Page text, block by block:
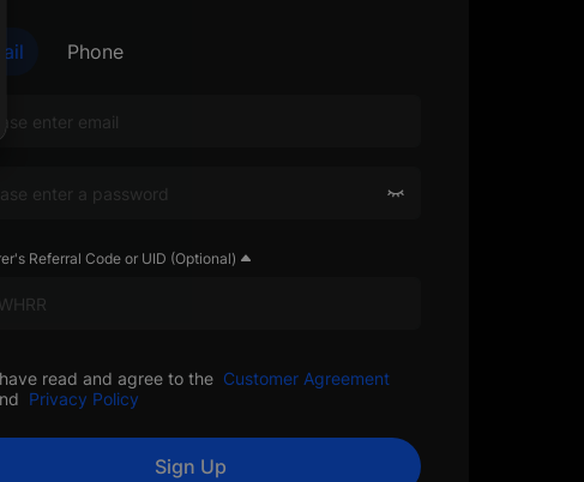
Phone
Referral Code or UID (Optional)
read and agree to the Customer Agreement
Privacy Policy
Sign Up